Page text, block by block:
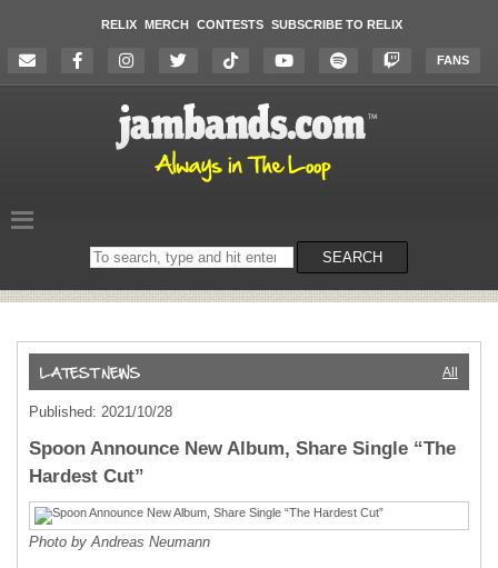
RELIX MERCH CONTESTS SUBSCRIBE TO RELIX
FANS
Search
on
SEARCH
All
Published: 2021/10/28
Spoon Announce New Album, Share Single “The
Hardest Cut”
Photo by Andreas Neumann